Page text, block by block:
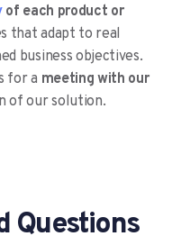
of each product or
that adapt to real
business objectives.
for a meeting with our
of our solution.
Questions